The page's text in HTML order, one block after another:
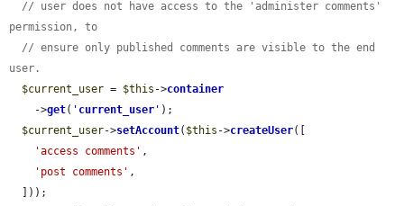
// user does not have access to the 'administer comments'
permission, to
// ensure only published comments are visible to the end
user.
$current_user = $this ->container
    ->
get( ' current_user ' );
$current_user->setAccount( $this ->createUser([
'access comments' ,
'post comments' ,